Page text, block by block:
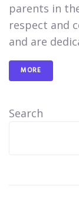
parents in
respect and
and are
MORE
Search